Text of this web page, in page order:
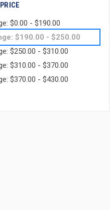
$0.00 - $190.00
$190.00 - $250.00
$250.00 - $310.00
$310.00 - $370.00
$370.00 - $430.00